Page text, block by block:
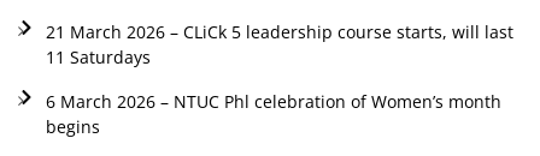
21 March 2026 – CLiCk 5 leadership course starts, will last
11 Saturdays
6 March 2026 – NTUC Phl celebration of Women’s month
begins